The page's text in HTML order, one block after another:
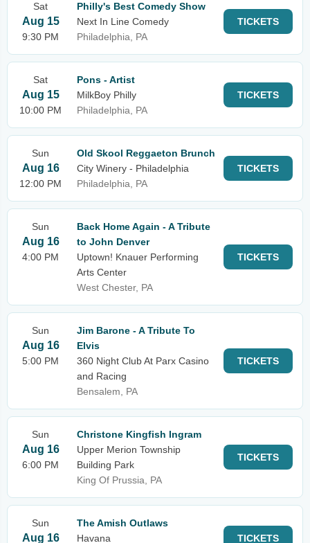
Sat
Aug 15
9:30 PM
Philly's Best Comedy Show
Next In Line Comedy
Philadelphia, PA
TICKETS
Sat
Aug 15
10:00 PM
Pons - Artist
MilkBoy Philly
Philadelphia, PA
TICKETS
Sun
Aug 16
12:00 PM
Old Skool Reggaeton Brunch
City Winery - Philadelphia
Philadelphia, PA
TICKETS
Sun
Aug 16
4:00 PM
Back Home Again - A Tribute
to John Denver
Uptown! Knauer Performing
Arts Center
West Chester, PA
TICKETS
Sun
Aug 16
5:00 PM
Jim Barone - A Tribute To
Elvis
360 Night Club At Parx Casino
and Racing
Bensalem, PA
TICKETS
Sun
Aug 16
6:00 PM
Christone Kingfish Ingram
Upper Merion Township
Building Park
King Of Prussia, PA
TICKETS
Sun
Aug 16
The Amish Outlaws
Havana
TICKETS